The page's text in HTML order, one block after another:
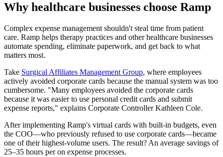
Why healthcare businesses choose Ramp
Complex expense management shouldn't steal time from patient
care. Ramp helps therapy practices and other healthcare businesses
automate spending, eliminate paperwork, and get back to what
matters most.
Take Surgical Affiliates Management Group, where employees
actively avoided corporate cards because the manual system was too
cumbersome. "Many employees avoided the corporate cards
because it was easier to use personal credit cards and submit
expense reports," explains Corporate Controller Kathleen Cole.
After implementing Ramp's virtual cards with built-in budgets, even
the COO—who previously refused to use corporate cards—became
one of their highest-volume users. The result? An average savings of
25–35 hours per on expense processes.